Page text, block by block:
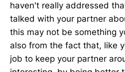
haven't really addressed
talked with your partner
this may not be something
also from the fact that, like
job to keep your partner